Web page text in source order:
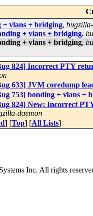
+ vlans + bridging,
+ vlans + bridging,
+ vlans + bridging,
824] Incorrect PTY
633] JVM coredump
753] bonding + vlans +
824] New: Incorrect
daemon
] [Top] [All Lists]
Inc. All rights